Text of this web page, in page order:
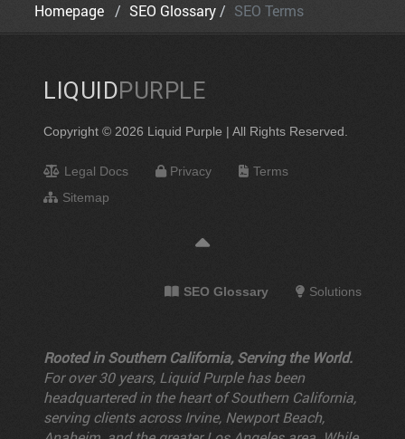
Homepage SEO Glossary SEO Terms
LIQUIDPURPLE
Copyright © 2026 Liquid Purple | All Rights Reserved.
Legal Docs Privacy
Terms
Sitemap
SEO Glossary Solutions
Rooted in Southern California, Serving the World.
For over 30 years, Liquid Purple has been
headquartered in the heart of Southern California,
serving clients across Irvine, Newport Beach,